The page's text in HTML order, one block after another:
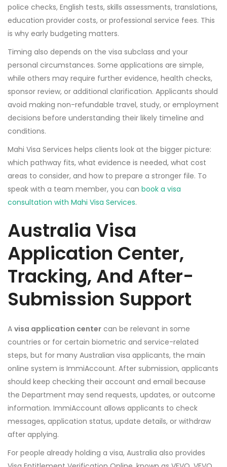
police checks, English tests, skills assessments, translations,
education provider costs, or professional service fees. This
is why early budgeting matters.
Timing also depends on the visa subclass and your
personal circumstances. Some applications are simple,
while others may require further evidence, health checks,
sponsor review, or additional clarification. Applicants should
avoid making non-refundable travel, study, or employment
decisions before understanding their likely timeline and
conditions.
Mahi Visa Services helps clients look at the bigger picture:
which pathway fits, what evidence is needed, what cost
areas to consider, and how to prepare a stronger file. To
speak with a team member, you can book a visa
consultation with Mahi Visa Services.
Australia Visa
Application Center,
Tracking, And After-
Submission Support
A visa application center can be relevant in some
countries or for certain biometric and service-related
steps, but for many Australian visa applicants, the main
online system is ImmiAccount. After submission, applicants
should keep checking their account and email because
the Department may send requests, updates, or outcome
information. ImmiAccount allows applicants to check
messages, application status, update details, or withdraw
after applying.
For people already holding a visa, Australia also provides